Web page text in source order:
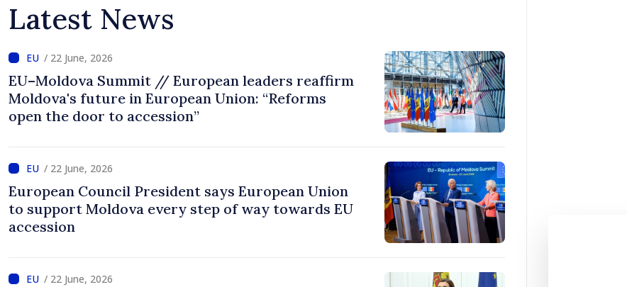
Latest News
/ 22 June, 2026
EU–Moldova Summit // European leaders reaffirm
Moldova's future in European Union: “Reforms
open the door to accession”
/ 22 June, 2026
European Council President says European Union
to support Moldova every step of way towards EU
accession
/ 22 June, 2026